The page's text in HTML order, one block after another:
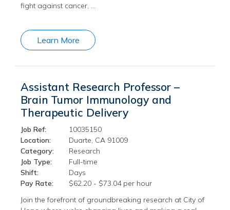
fight against cancer, …
Learn More
Assistant Research Professor –
Brain Tumor Immunology and
Therapeutic Delivery
Job Ref:
10035150
Location:
Duarte, CA 91009
Category:
Research
Job Type:
Full-time
Shift:
Days
Pay Rate:
$62.20 - $73.04 per hour
Join the forefront of groundbreaking research at City of